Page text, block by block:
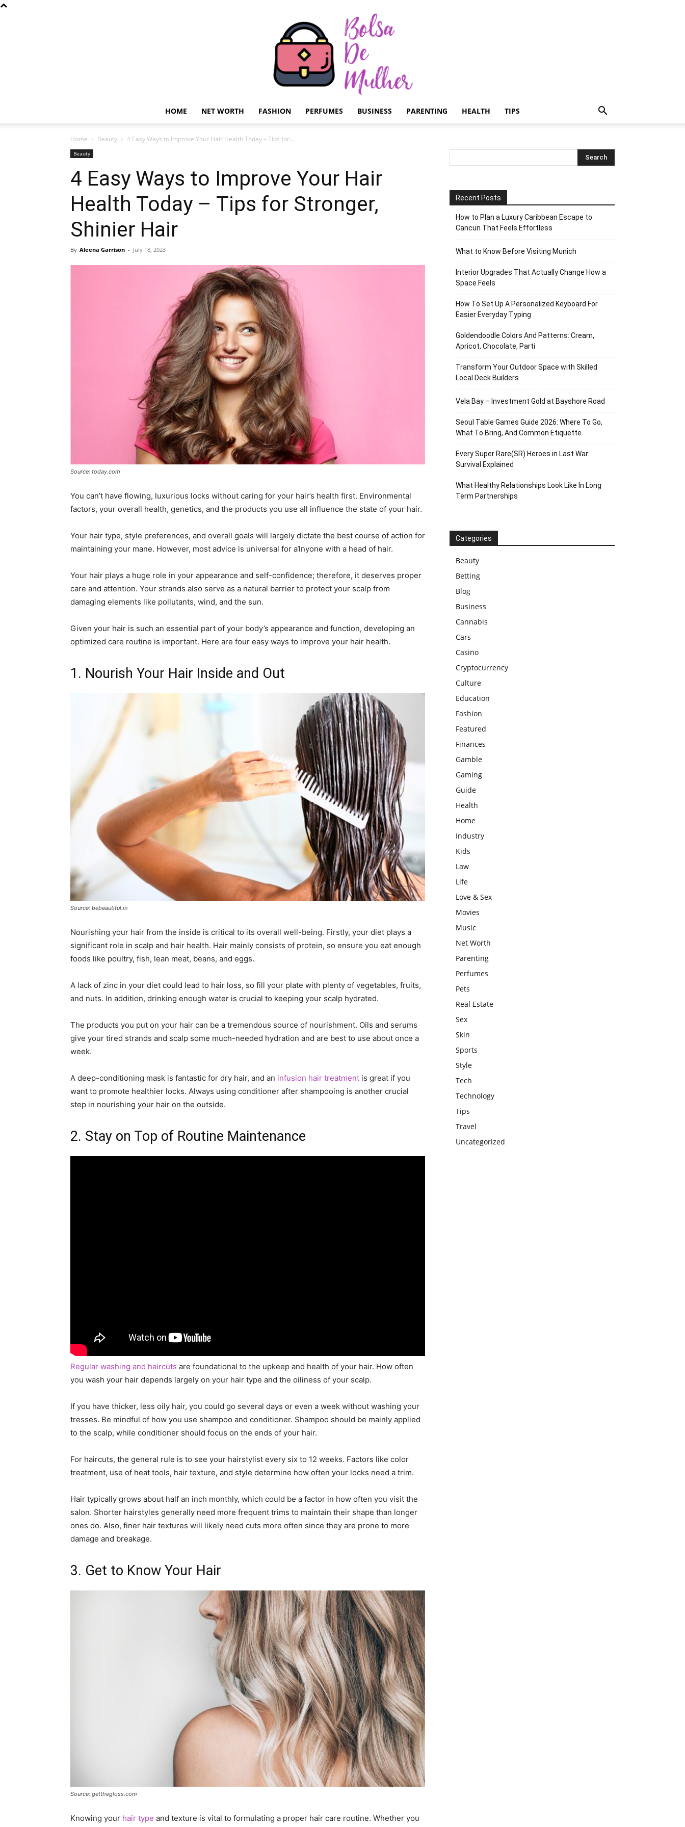
Mulher
HOME NET WORTH FASHION PERFUMES BUSINESS PARENTING HEALTH TIPS
Home Beauty 4 Easy Ways to Improve Your Hair Health Today – Tips for...
Beauty
4 Easy Ways to Improve Your Hair
Health Today – Tips for Stronger,
Shinier Hair
By Aleena Garrison - July 18, 2023
Source: today.com
You can’t have flowing, luxurious locks without caring for your hair’s health first. Environmental
factors, your overall health, genetics, and the products you use all influence the state of your hair.
Your hair type, style preferences, and overall goals will largely dictate the best course of action for
maintaining your mane. However, most advice is universal for a1nyone with a head of hair.
Your hair plays a huge role in your appearance and self-confidence; therefore, it deserves proper
care and attention. Your strands also serve as a natural barrier to protect your scalp from
damaging elements like pollutants, wind, and the sun.
Given your hair is such an essential part of your body’s appearance and function, developing an
optimized care routine is important. Here are four easy ways to improve your hair health.
1. Nourish Your Hair Inside and Out
Source: bebeautiful.in
Nourishing your hair from the inside is critical to its overall well-being. Firstly, your diet plays a
significant role in scalp and hair health. Hair mainly consists of protein, so ensure you eat enough
foods like poultry, fish, lean meat, beans, and eggs.
A lack of zinc in your diet could lead to hair loss, so fill your plate with plenty of vegetables, fruits,
and nuts. In addition, drinking enough water is crucial to keeping your scalp hydrated.
The products you put on your hair can be a tremendous source of nourishment. Oils and serums
give your tired strands and scalp some much-needed hydration and are best to use about once a
week.
A deep-conditioning mask is fantastic for dry hair, and an infusion hair treatment is great if you
want to promote healthier locks. Always using conditioner after shampooing is another crucial
step in nourishing your hair on the outside.
2. Stay on Top of Routine Maintenance
Regular washing and haircuts are foundational to the upkeep and health of your hair. How often
you wash your hair depends largely on your hair type and the oiliness of your scalp.
If you have thicker, less oily hair, you could go several days or even a week without washing your
tresses. Be mindful of how you use shampoo and conditioner. Shampoo should be mainly applied
to the scalp, while conditioner should focus on the ends of your hair.
For haircuts, the general rule is to see your hairstylist every six to 12 weeks. Factors like color
treatment, use of heat tools, hair texture, and style determine how often your locks need a trim.
Hair typically grows about half an inch monthly, which could be a factor in how often you visit the
salon. Shorter hairstyles generally need more frequent trims to maintain their shape than longer
ones do. Also, finer hair textures will likely need cuts more often since they are prone to more
damage and breakage.
3. Get to Know Your Hair
Source: getthegloss.com
Knowing your hair type and texture is vital to formulating a proper hair care routine. Whether you
Recent Posts
How to Plan a Luxury Caribbean Escape to
Cancun That Feels Effortless
What to Know Before Visiting Munich
Interior Upgrades That Actually Change How a
Space Feels
How To Set Up A Personalized Keyboard For
Easier Everyday Typing
Goldendoodle Colors And Patterns: Cream,
Apricot, Chocolate, Parti
Transform Your Outdoor Space with Skilled
Local Deck Builders
Vela Bay – Investment Gold at Bayshore Road
Seoul Table Games Guide 2026: Where To Go,
What To Bring, And Common Etiquette
Every Super Rare(SR) Heroes in Last War:
Survival Explained
What Healthy Relationships Look Like In Long
Term Partnerships
Categories
Beauty
Betting
Blog
Business
Cannabis
Cars
Casino
Cryptocurrency
Culture
Education
Fashion
Featured
Finances
Gamble
Gaming
Guide
Health
Home
Industry
Kids
Law
Life
Love & Sex
Movies
Music
Net Worth
Parenting
Perfumes
Pets
Real Estate
Sex
Skin
Sports
Style
Tech
Technology
Tips
Travel
Uncategorized